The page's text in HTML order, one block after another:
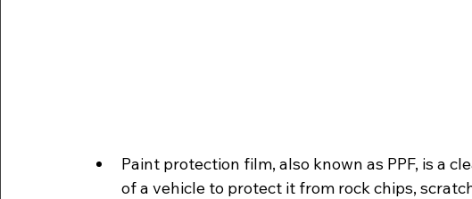
Paint protection film, also known as PPF, is a
of a vehicle to protect it from rock chips,